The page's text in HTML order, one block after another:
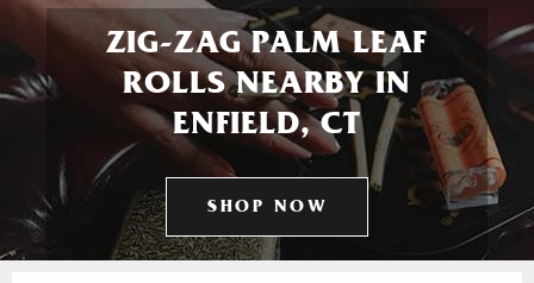
ZIG-ZAG PALM LEAF
ROLLS NEARBY IN
ENFIELD, CT
SHOP NOW